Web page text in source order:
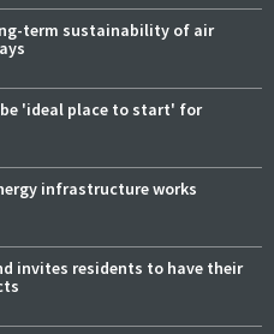
term sustainability of air
'ideal place to start' for
infrastructure works
invites residents to have their